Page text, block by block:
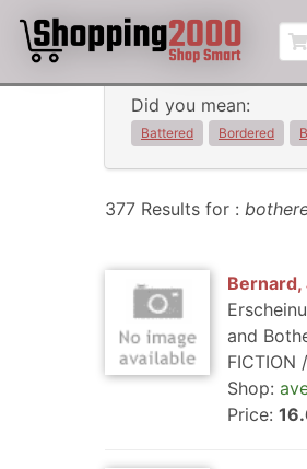
Did you mean:
Battered Bordered
377 Results for :
and
FICTION
Shop:
Price: